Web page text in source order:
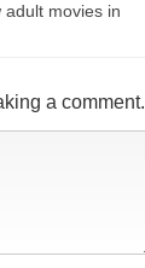
movies in
a comment.